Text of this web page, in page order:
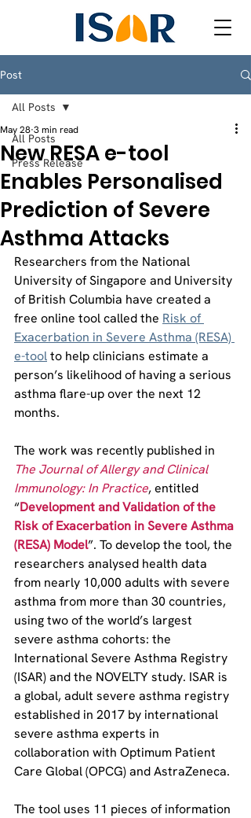
Post
All Posts
Press Release
All Posts
New RESA e-tool
Enables Personalised
Prediction of Severe
Asthma Attacks
May 28 3 min read
Researchers from the National
University of Singapore and University
of British Columbia have created a
free online tool called the Risk of
Exacerbation in Severe Asthma (RESA)
e-tool to help clinicians estimate a
person’s likelihood of having a serious
asthma flare-up over the next 12
months.
The work was recently published in
The Journal of Allergy and Clinical
Immunology: In Practice, entitled
“Development and Validation of the
Risk of Exacerbation in Severe Asthma
(RESA) Model”. To develop the tool, the
researchers analysed health data
from nearly 10,000 adults with severe
asthma from more than 30 countries,
using two of the world’s largest
severe asthma cohorts: the
International Severe Asthma Registry
(ISAR) and the NOVELTY study. ISAR is
a global, adult severe asthma registry
established in 2017 by international
severe asthma experts in
collaboration with Optimum Patient
Care Global (OPCG) and AstraZeneca.
The tool uses 11 pieces of information